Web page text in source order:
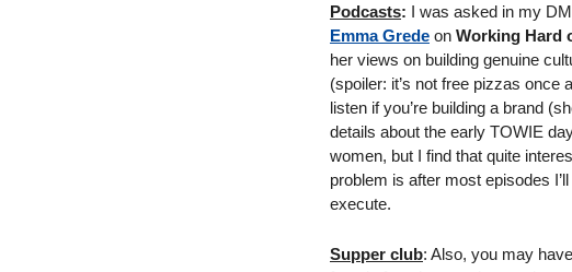
Podcasts: I was asked in my
Emma Grede on Working Hard
her views on building genuine
(spoiler: it’s not free pizzas
listen if you’re building a brand
details about the early TOWIE
women, but I find that quite
problem is after most episodes
execute.
Supper club: Also, you may